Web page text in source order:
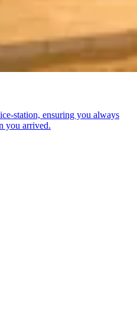
station, ensuring you always
you arrived.